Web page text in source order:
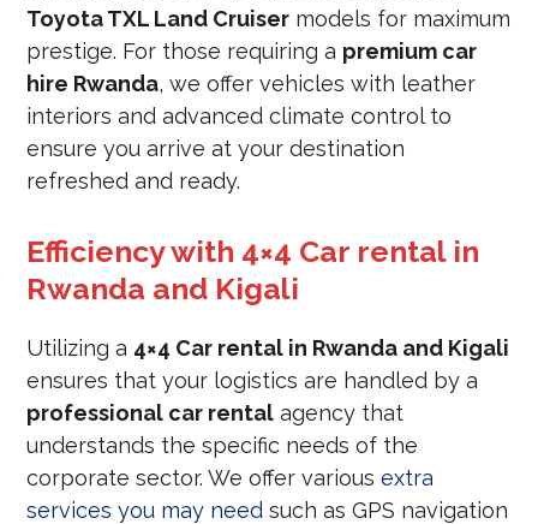
Toyota TXL Land Cruiser models for maximum
prestige. For those requiring a premium car
hire Rwanda, we offer vehicles with leather
interiors and advanced climate control to
ensure you arrive at your destination
refreshed and ready.
Efficiency with 4×4 Car rental in
Rwanda and Kigali
Utilizing a 4×4 Car rental in Rwanda and Kigali
ensures that your logistics are handled by a
professional car rental agency that
understands the specific needs of the
corporate sector. We offer variousextra
services you may need such as GPS navigation